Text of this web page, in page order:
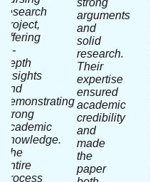
research
project,
offering
in-
depth
insights
and
demonstrating
strong
academic
knowledge.
The
entire
process
arguments
and
solid
research.
Their
expertise
ensured
academic
credibility
and
made
the
paper